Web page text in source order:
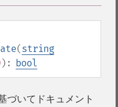
(string
): bool
づいてドキュメント